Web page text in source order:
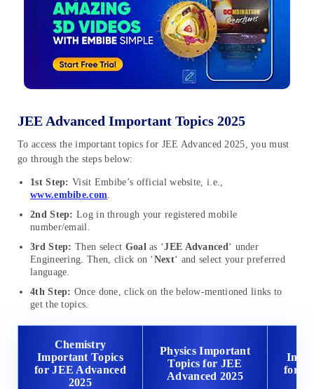
JEE Advanced Important Topics 2025
To access the important topics for JEE Advanced 2025, you must
go through the steps below:
1st Step: Visit Embibe’s official website, i.e.,
www.embibe.com
2nd Step: Log in through your registered mobile
number/email.
3rd Step: Then select Goal as ‘JEE Advanced‘ under
Engineering. Then, click on ‘Next‘ and select your preferred
language.
4th Step: Once done, click on the below-mentioned links to
get the topics.
Chemistry
Important Topics
for JEE Advanced
2025
Physics Important
Topics for JEE
Advanced 2025
for